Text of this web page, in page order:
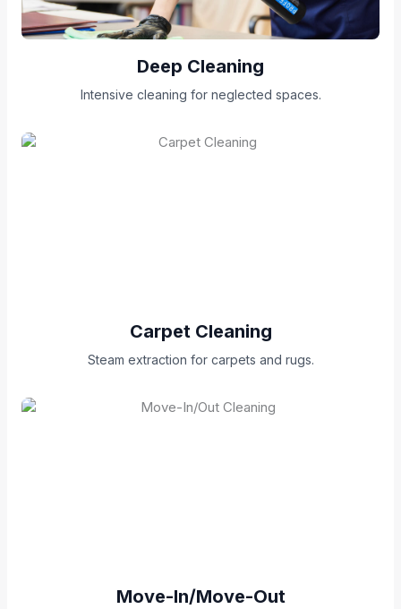
Deep Cleaning
Intensive cleaning for neglected spaces.
Carpet Cleaning
Steam extraction for carpets and rugs.
Move-In/Move-Out